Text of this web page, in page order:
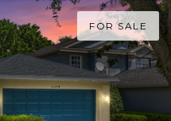
FOR SALE